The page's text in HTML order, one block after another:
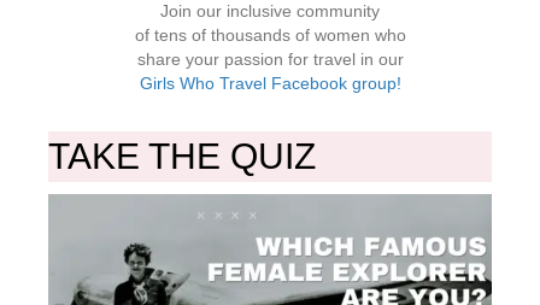
Join our inclusive community
of tens of thousands of women who
share your passion for travel in our
Girls Who Travel Facebook group!
TAKE THE QUIZ